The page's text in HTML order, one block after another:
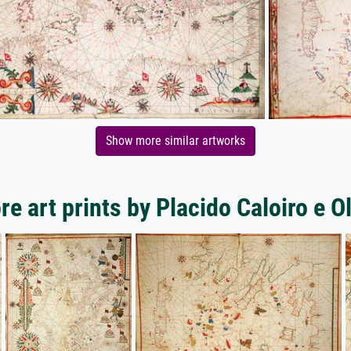
Show more similar artworks
art prints by Placido Caloiro e